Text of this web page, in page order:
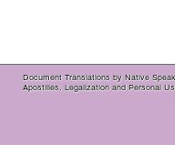
Document Translations by Native
Apostilles, Legalization and Personal